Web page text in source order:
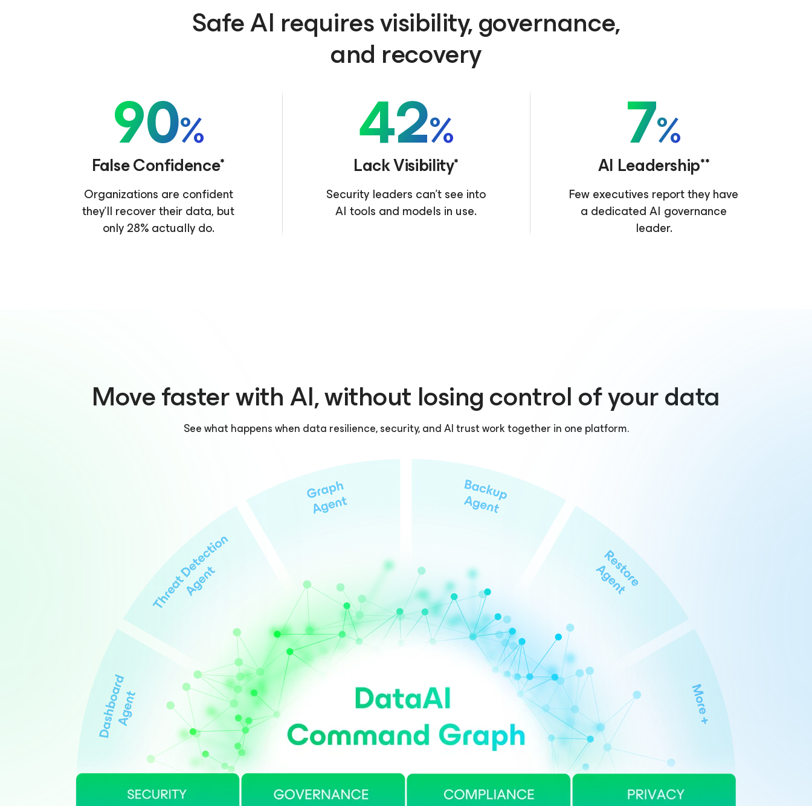
Safe AI requires visibility, governance,
and recovery
90%
False Confidence*
Organizations are confident
they'll recover their data, but
only 28% actually do.
42%
Lack Visibility*
Security leaders can’t see into
AI tools and models in use.
7%
AI Leadership**
Few executives report they have
a dedicated AI governance
leader.
Move faster with AI, without losing control of your data
See what happens when data resilience, security, and AI trust work together in one platform.